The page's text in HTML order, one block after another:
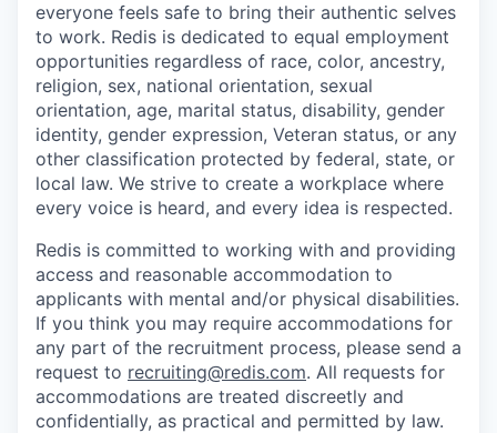
everyone feels safe to bring their authentic selves
to work. Redis is dedicated to equal employment
opportunities regardless of race, color, ancestry,
religion, sex, national orientation, sexual
orientation, age, marital status, disability, gender
identity, gender expression, Veteran status, or any
other classification protected by federal, state, or
local law. We strive to create a workplace where
every voice is heard, and every idea is respected.
Redis is committed to working with and providing
access and reasonable accommodation to
applicants with mental and/or physical disabilities.
If you think you may require accommodations for
any part of the recruitment process, please send a
request to recruiting@redis.com. All requests for
accommodations are treated discreetly and
confidentially, as practical and permitted by law.